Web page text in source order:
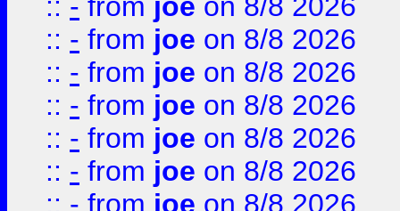
:: - from joe on 8/8 2026
:: - from joe on 8/8 2026
:: - from joe on 8/8 2026
:: - from joe on 8/8 2026
:: - from joe on 8/8 2026
:: - from joe on 8/8 2026